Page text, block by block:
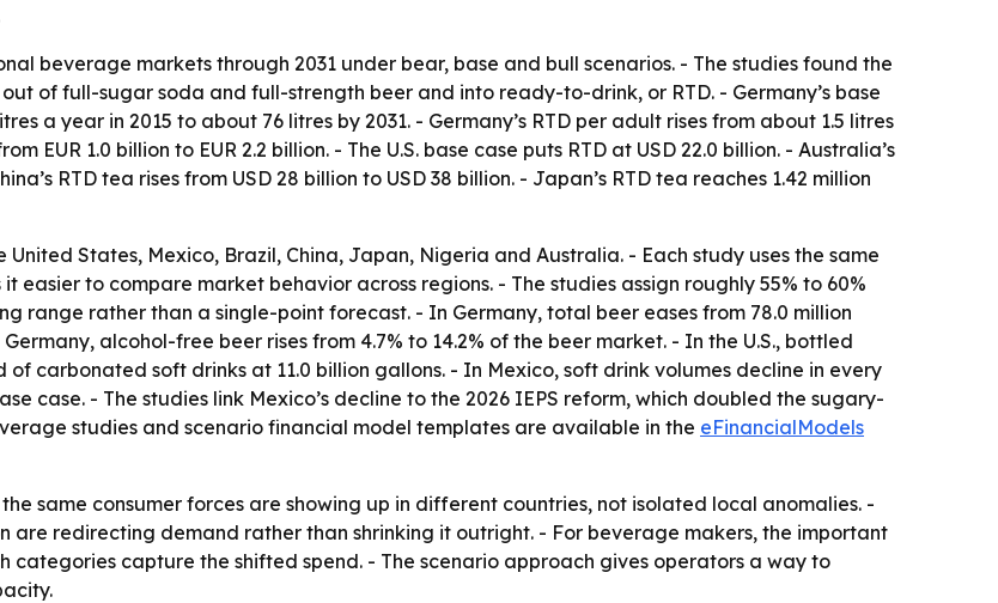
beverage markets through 2031 under bear, base and bull scenarios. - The studies found the
of full-sugar soda and full-strength beer and into ready-to-drink, or RTD. - Germany’s base
a year in 2015 to about 76 litres by 2031. - Germany’s RTD per adult rises from about 1.5 litres
EUR 1.0 billion to EUR 2.2 billion. - The U.S. base case puts RTD at USD 22.0 billion. - Australia’s
RTD tea rises from USD 28 billion to USD 38 billion. - Japan’s RTD tea reaches 1.42 million
United States, Mexico, Brazil, China, Japan, Nigeria and Australia. - Each study uses the same
easier to compare market behavior across regions. - The studies assign roughly 55% to 60%
range rather than a single-point forecast. - In Germany, total beer eases from 78.0 million
alcohol-free beer rises from 4.7% to 14.2% of the beer market. - In the U.S., bottled
carbonated soft drinks at 11.0 billion gallons. - In Mexico, soft drink volumes decline in every
case. - The studies link Mexico’s decline to the 2026 IEPS reform, which doubled the sugary-
studies and scenario financial model templates are available in the eFinancialModels
same consumer forces are showing up in different countries, not isolated local anomalies. -
redirecting demand rather than shrinking it outright. - For beverage makers, the important
categories capture the shifted spend. - The scenario approach gives operators a way to